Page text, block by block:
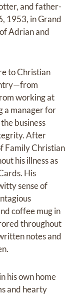
and father-
1953, in Grand
Adrian and
to Christian
working at
a manager for
business
After
Family Christian
his illness as
His
sense of
coffee mug in
throughout
notes and
his own home
and hearty